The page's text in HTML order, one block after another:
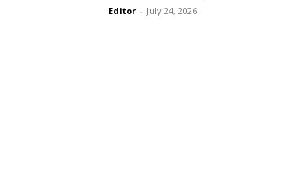
Editor - July 24, 2026